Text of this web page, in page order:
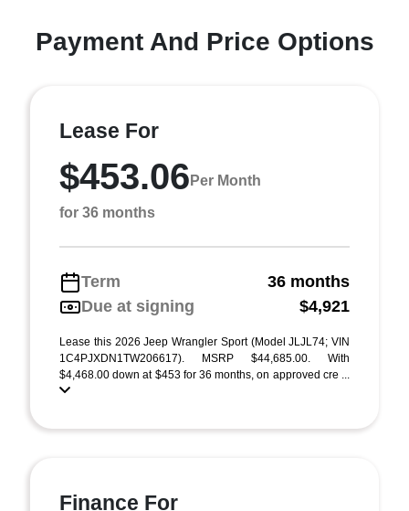
Payment And Price Options
Lease For
$453.06 Per Month
for 36 months
Term
36 months
Due at signing
$4,921
Lease this 2026 Jeep Wrangler Sport (Model JLJL74; VIN
1C4PJXDN1TW206617). MSRP $44,685.00. With
$4,468.00 down at $453 for 36 months, on approved cre ...
Finance For